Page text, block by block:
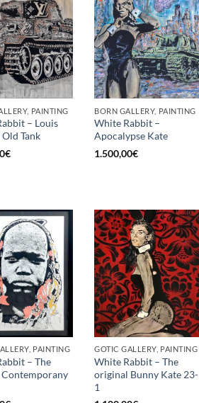
PAINTING
– Louis
Tank
€
BORN GALLERY, PAINTING
White Rabbit –
Apocalypse Kate
1.500,00€
PAINTING
– The
Contemporany
GOTIC GALLERY, PAINTING
White Rabbit – The
original Bunny Kate 23-
1